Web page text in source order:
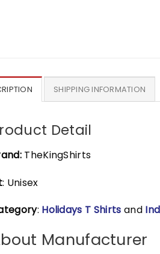
SHIPPING INFORMATION
Detail
TheKingShirts
: Unisex
: Holidays T Shirts and
Manufacturer